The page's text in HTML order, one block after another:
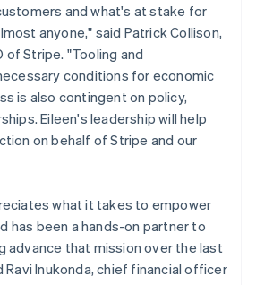
and what's at stake for
anyone," said Patrick Collison,
of Stripe. "Tooling and
conditions for economic
is also contingent on policy,
Eileen's leadership will help
on behalf of Stripe and our
what it takes to empower
has been a hands-on partner to
advance that mission over the last
Ravi Inukonda, chief financial officer
China